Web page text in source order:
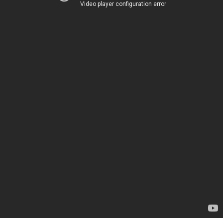
Video player configuration error